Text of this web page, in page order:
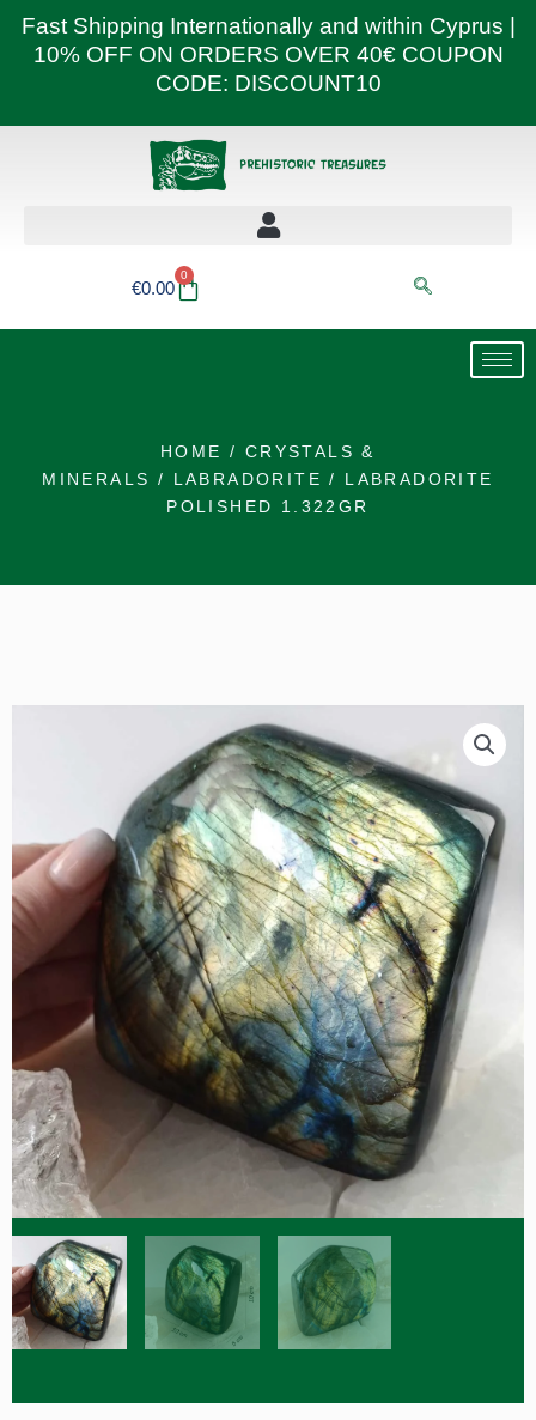
Fast Shipping Internationally and within Cyprus |
10% OFF ON ORDERS OVER 40€ COUPON
CODE: DISCOUNT10
€0.00
0
Basket
HOME / CRYSTALS &
MINERALS / LABRADORITE / LABRADORITE
POLISHED 1.322GR